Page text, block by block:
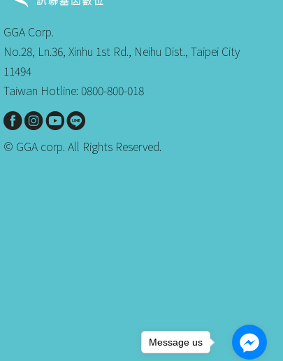
GGA Corp.
No.28, Ln.36, Xinhu 1st Rd., Neihu Dist., Taipei City
11494
Taiwan Hotline: 0800-800-018
© GGA corp. All Rights Reserved.
Message us